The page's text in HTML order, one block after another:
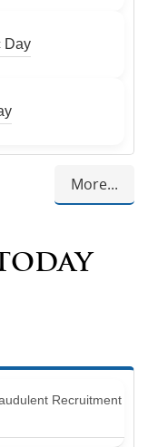
Day
More...
Recruitment